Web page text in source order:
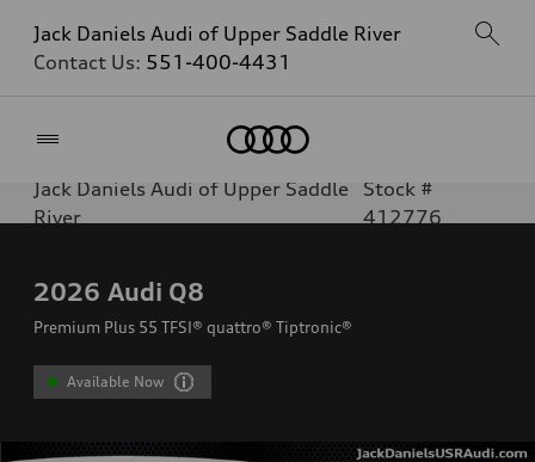
Jack Daniels Audi of Upper Saddle River
Contact Us: 551-400-4431
Jack Daniels Audi of Upper Saddle
River
Stock #
412776
2026 Audi Q8
Premium Plus 55 TFSI® quattro® Tiptronic®
Available Now